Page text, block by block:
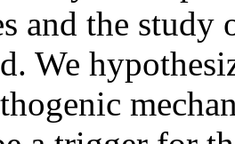
and the study
We